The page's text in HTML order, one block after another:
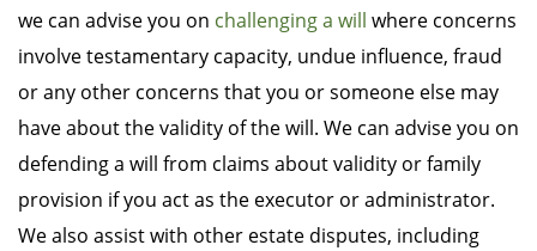
we can advise you on challenging a will where concerns
involve testamentary capacity, undue influence, fraud
or any other concerns that you or someone else may
have about the validity of the will. We can advise you on
defending a will from claims about validity or family
provision if you act as the executor or administrator.
We also assist with other estate disputes, including